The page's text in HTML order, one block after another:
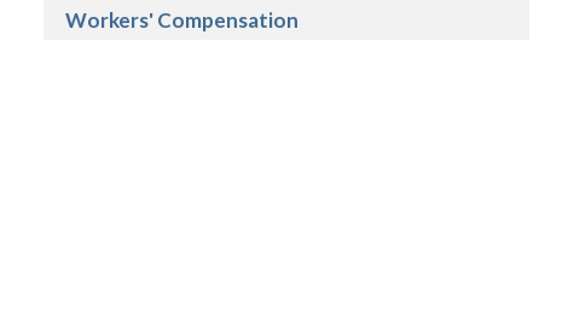
Workers' Compensation